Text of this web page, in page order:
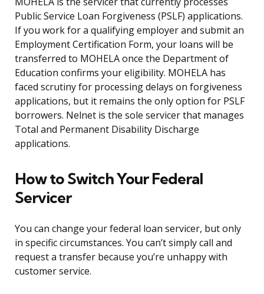
Public Service Loan Forgiveness (PSLF) applications.
If you work for a qualifying employer and submit an
Employment Certification Form, your loans will be
transferred to MOHELA once the Department of
Education confirms your eligibility. MOHELA has
faced scrutiny for processing delays on forgiveness
applications, but it remains the only option for PSLF
borrowers. Nelnet is the sole servicer that manages
Total and Permanent Disability Discharge
applications.
How to Switch Your Federal
Servicer
You can change your federal loan servicer, but only
in specific circumstances. You can’t simply call and
request a transfer because you’re unhappy with
customer service.